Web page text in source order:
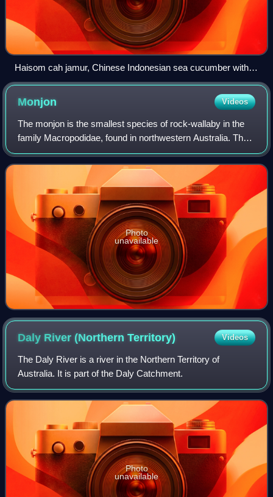
Haisom cah jamur, Chinese Indonesian sea cucumber with
mushroom
Monjon Videos
The monjon is the smallest species of rock-wallaby in the
family Macropodidae, found in northwestern Australia. They
are restricted to a small area of the Kimberley in the state of
Western Australia,
Photo
unavailable
Daly River (NorthernTerritory) Videos
The Daly River is a river in the Northern Territory of
Australia. It is part of the Daly Catchment.
Photo
unavailable